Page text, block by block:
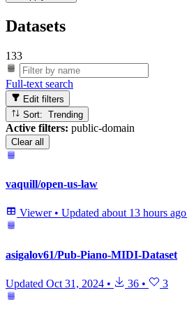
Datasets
133
Full-text search
Edit filters
Sort: Trending
Active filters: public-domain
Clear all
vaquill/open-us-law
Viewer • Updated about 13 hours ago
asigalov61/Pub-Piano-MIDI-Dataset
Updated Oct 31, 2024 • 36 • 3